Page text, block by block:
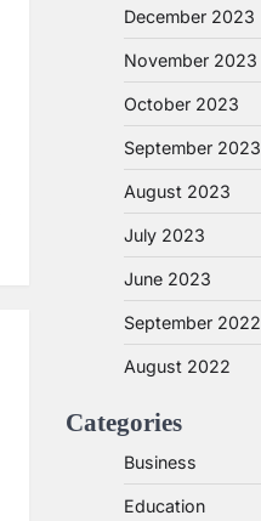
December 2023
November 2023
October 2023
September 2023
August 2023
July 2023
June 2023
September 2022
August 2022
Categories
Business
Education